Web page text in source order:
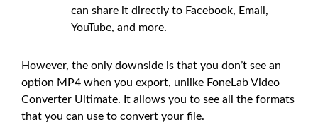
can share it directly to Facebook, Email,
YouTube, and more.
However, the only downside is that you don’t see an
option MP4 when you export, unlike FoneLab Video
Converter Ultimate. It allows you to see all the formats
that you can use to convert your file.